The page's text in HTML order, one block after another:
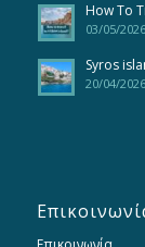
How To
03/05/
Syros
20/04/